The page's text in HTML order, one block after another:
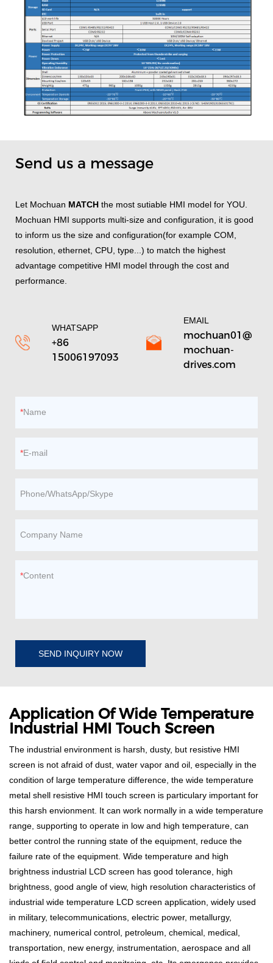
Send us a message
Let Mochuan MATCH the most sutiable HMI model for YOU.
Mochuan HMI supports multi-size and configuration, it is good
to inform us the size and configuration(for example COM,
resolution, ethernet, CPU, type...) to match the highest
advantage competitive HMI model through the cost and
performance.
WHATSAPP
+86
15006197093
EMAIL
mochuan01@
mochuan-
drives.com
Name
E-mail
Phone/WhatsApp/Skype
Company Name
Content
SEND INQUIRY NOW
Application Of Wide Temperature
Industrial HMI Touch Screen
The industrial environment is harsh, dusty, but resistive HMI
screen is not afraid of dust, water vapor and oil, especially in the
condition of large temperature difference, the wide temperature
metal shell resistive HMI touch screen is particulary important for
this harsh envionment. It can work normally in a wide temperature
range, supporting to operate in low and high temperature, can
better control the running state of the equipment, reduce the
failure rate of the equipment. Wide temperature and high
brightness industrial LCD screen has good tolerance, high
brightness, good angle of view, high resolution characteristics of
industrial wide temperature LCD screen application, widely used
in military, telecommunications, electric power, metallurgy,
machinery, numerical control, petroleum, chemical, medical,
transportation, new energy, instrumentation, aerospace and all